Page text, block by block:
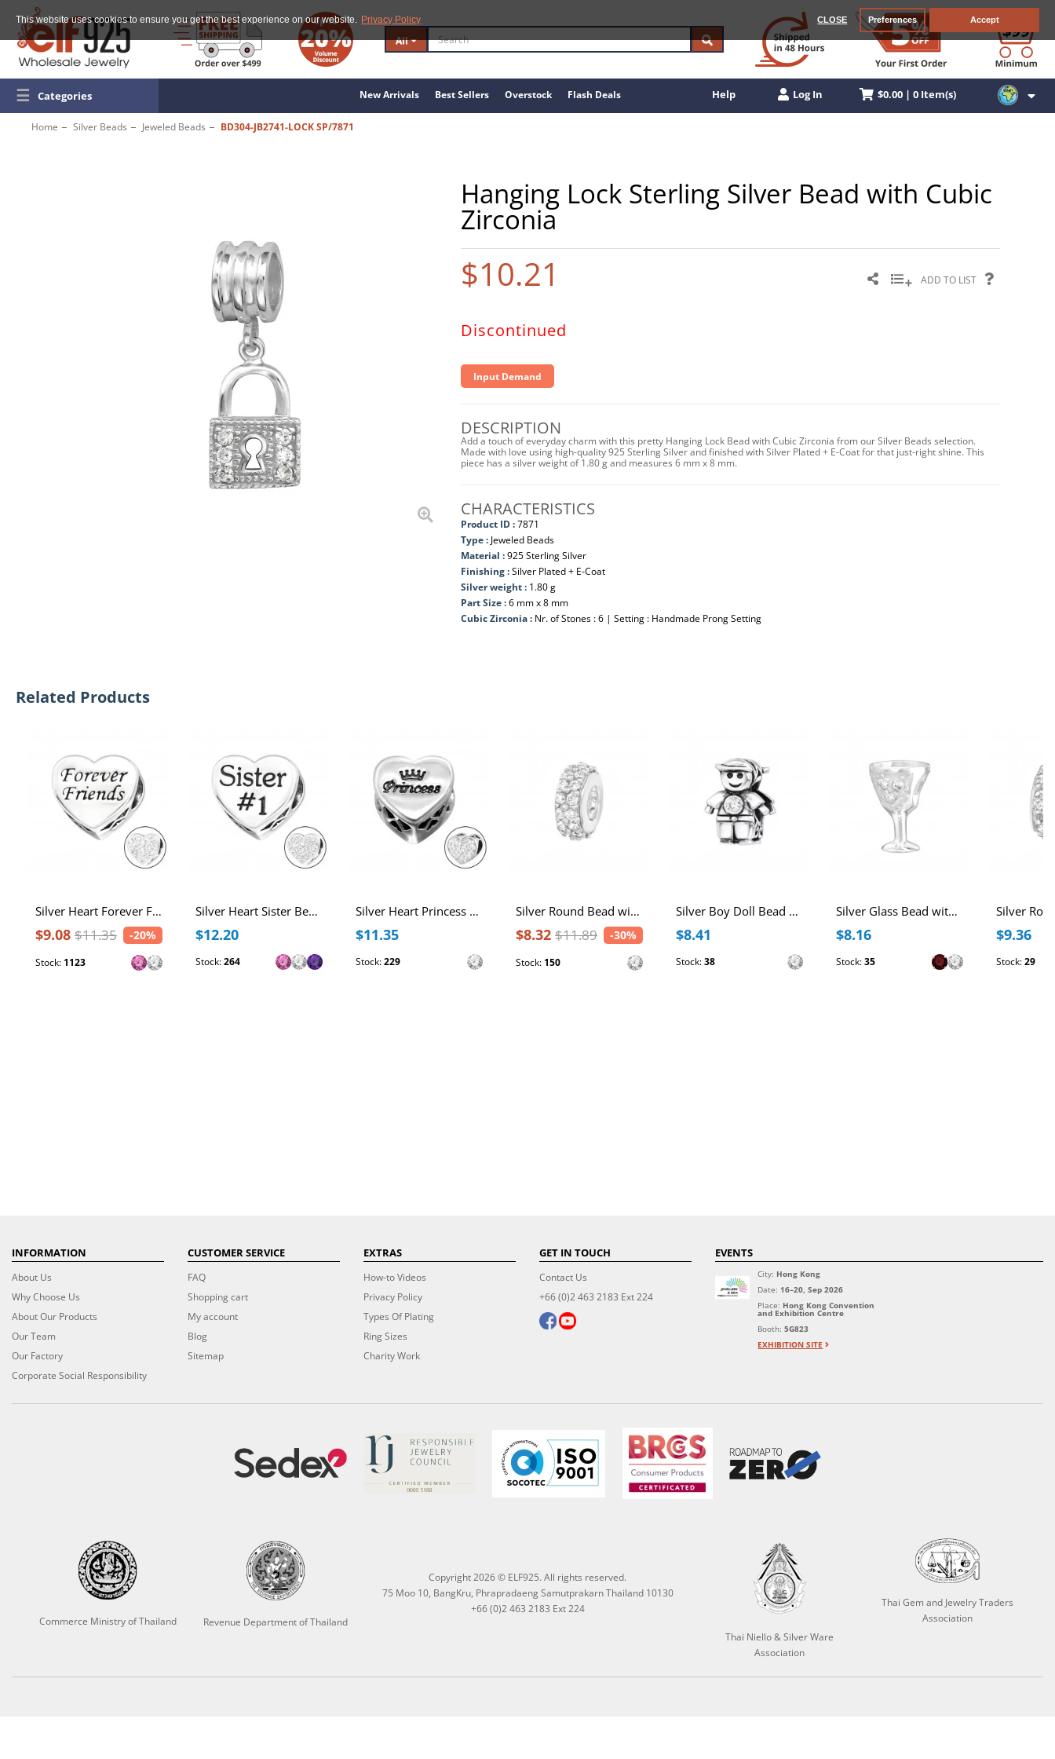
This website uses cookies to ensure you get the best experience on our website. Privacy Policy CLOSE Preferences Accept
All
☰ Categories New Arrivals Best Sellers Overstock Flash Deals Help Log In $0.00 | 0 Item(s)
Home Silver Beads Jeweled Beads BD304-JB2741-LOCK SP/7871
Hanging Lock Sterling Silver Bead with Cubic
Zirconia
$10.21 ADD TO LIST
Discontinued
Input Demand
DESCRIPTION
Add a touch of everyday charm with this pretty Hanging Lock Bead with Cubic Zirconia from our Silver Beads selection.
Made with love using high-quality 925 Sterling Silver and finished with Silver Plated + E-Coat for that just-right shine. This
piece has a silver weight of 1.80 g and measures 6 mm x 8 mm.
CHARACTERISTICS
Product ID :7871
Type : Jeweled Beads
Material :925 Sterling Silver
Finishing :Silver Plated + E-Coat
Silver weight : 1.80 g
Part Size :6 mm x 8 mm
Cubic Zirconia : Nr. of Stones : 6 | Setting : Handmade Prong Setting
Related Products
Silver Heart Forever Friends Bead with Crystal
$9.08 $11.35 -20%
Stock: 1123
Silver Heart Sister Bead with Crystal
$12.20
Stock:264
Silver Heart Princess Bead with Crystal
$11.35
Stock:229
Silver Round Bead with Cubic Zirconia
$8.32 $11.89 -30%
Stock: 150
Silver Boy Doll Bead with Cubic Zirconia
$8.41
Stock:38
Silver Glass Bead with Cubic Zirconia
$8.16
Stock:35
$9.36
Stock:29
INFORMATION
About Us
Why Choose Us
About Our Products
Our Team
Our Factory
Corporate Social Responsibility
CUSTOMER SERVICE
FAQ
Shopping cart
My account
Blog
Sitemap
EXTRAS
How-to Videos
Privacy Policy
Types Of Plating
Ring Sizes
Charity Work
GET IN TOUCH
Contact Us
+66 (0)2 463 2183 Ext 224
EVENTS
City: Hong Kong
Date: 16–20, Sep 2026
Place: Hong Kong Convention
and Exhibition Centre
Booth:5G823
EXHIBITION SITE
Commerce Ministry of Thailand Revenue Department of Thailand
Copyright 2026 © ELF925. All rights reserved.
75 Moo 10, BangKru, Phrapradaeng Samutprakarn Thailand 10130
+66 (0)2 463 2183 Ext 224
Thai Niello & Silver Ware
Association
Thai Gem and Jewelry Traders
Association